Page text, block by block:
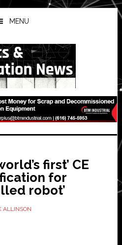
MENU
first’ CE
for
robot’
ALLINSON